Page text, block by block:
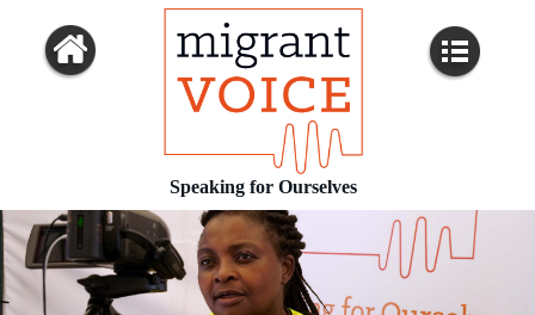
Speaking for Ourselves